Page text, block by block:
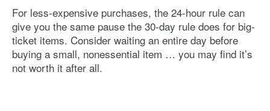
Image: 24-hour-rule-vs-30-day-rule
For less-expensive purchases, the 24-hour rule can
give you the same pause the 30-day rule does for big-
ticket items. Consider waiting an entire day before
buying a small, nonessential item … you may find it’s
not worth it after all.